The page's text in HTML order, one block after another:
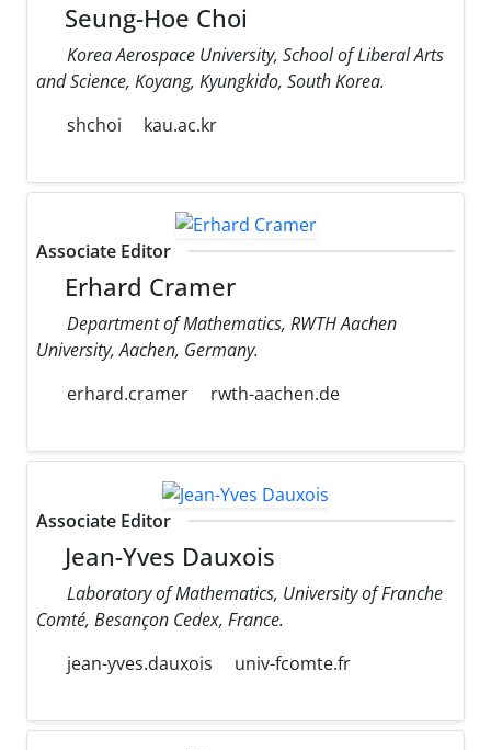
Seung-Hoe Choi
Korea Aerospace University, School of Liberal Arts
and Science, Koyang, Kyungkido, South Korea.
shchoi
kau.ac.kr
Associate Editor
Erhard Cramer
Department of Mathematics, RWTH Aachen
University, Aachen, Germany.
erhard.cramer
rwth-aachen.de
Associate Editor
Jean-Yves Dauxois
Laboratory of Mathematics, University of Franche
Comté, Besançon Cedex, France.
jean-yves.dauxois
univ-fcomte.fr